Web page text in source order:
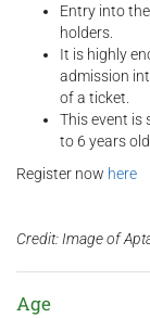
Entry into
holders.
It is highly
admission
of a ticket.
This event is
to 6 years
Register now here
Credit: Image of
Age